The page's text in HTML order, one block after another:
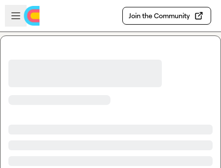
Skip to main content
Open sidebar
Join the Community